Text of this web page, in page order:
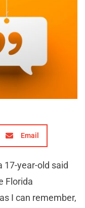
Email
17-year-old said
Florida
I can remember,